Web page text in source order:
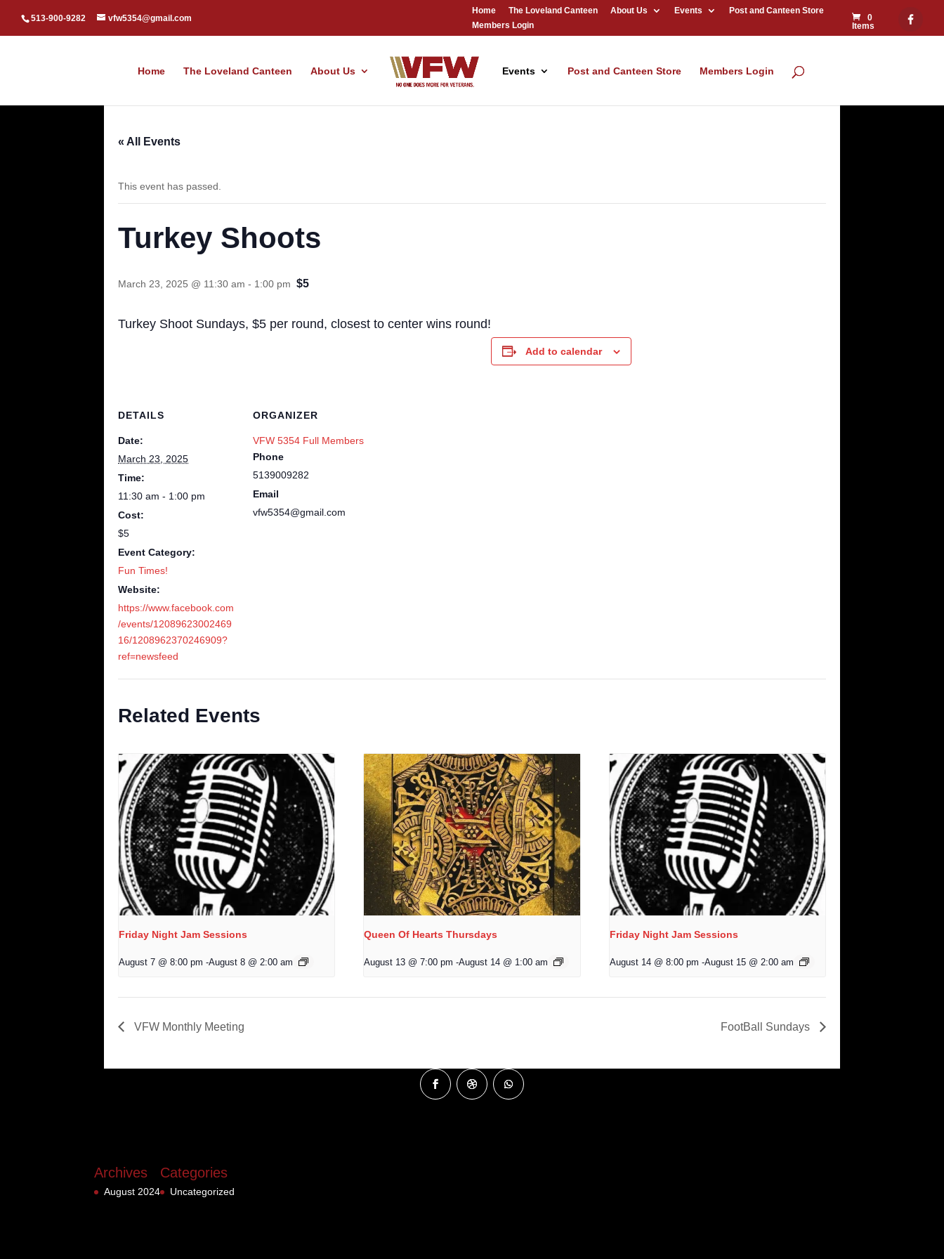
513-900-9282 vfw5354@gmail.com
Home The Loveland Canteen About Us Events
Post and Canteen Store
Members Login
0
Items
Home The Loveland Canteen About Us Events Post and Canteen Store Members Login
« All Events
This event has passed.
Turkey Shoots
March 23, 2025 @ 11:30 am - 1:00 pm $5
Turkey Shoot Sundays, $5 per round, closest to center wins round!
Add to calendar
DETAILS
Date:
March 23, 2025
Time:
11:30 am - 1:00 pm
Cost:
$5
Event Category:
Fun Times!
Website:
https://www.facebook.com
/events/12089623002469
16/1208962370246909?
ref=newsfeed
ORGANIZER
VFW 5354 Full Members
Phone
5139009282
Email
vfw5354@gmail.com
Related Events
Friday Night Jam Sessions
August 7 @ 8:00 pm -August 8 @ 2:00 am
Queen Of Hearts Thursdays
August 13 @ 7:00 pm -August 14 @ 1:00 am
Friday Night Jam Sessions
August 14 @ 8:00 pm -August 15 @ 2:00 am
VFW Monthly Meeting FootBall Sundays
Archives
August 2024
Categories
Uncategorized